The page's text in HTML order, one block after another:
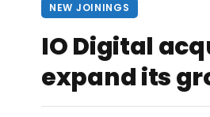
NEW JOININGS
IO Digital
expand its